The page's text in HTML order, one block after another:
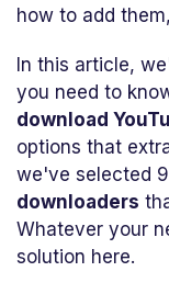
how to add
In this article,
you need to
download
options that
we've selected
downloaders
Whatever your
solution here.